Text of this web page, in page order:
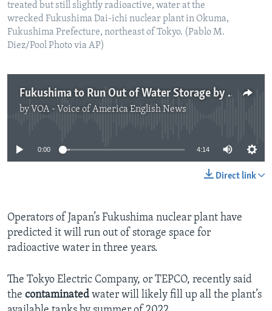
treated but still slightly radioactive, water at the
wrecked Fukushima Dai-ichi nuclear plant in Okuma,
Fukushima Prefecture, northeast of Tokyo. (Pablo M.
Diez/Pool Photo via AP)
Fukushima to Run Out of Water Storage by 2022
by VOA - Voice of America English News
No media source currently available
0:00 4:14
Direct link
Operators of Japan’s Fukushima nuclear plant have
predicted it will run out of storage space for
radioactive water in three years.
The Tokyo Electric Company, or TEPCO, recently said
the contaminated water will likely fill up all the plant’s